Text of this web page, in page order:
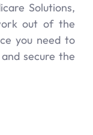
Solutions,
out of the
you need to
secure the